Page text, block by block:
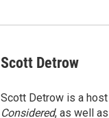
Scott Detrow
Scott Detrow is a
Considered, as well